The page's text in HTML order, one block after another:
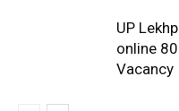
UP
online
Vacancy